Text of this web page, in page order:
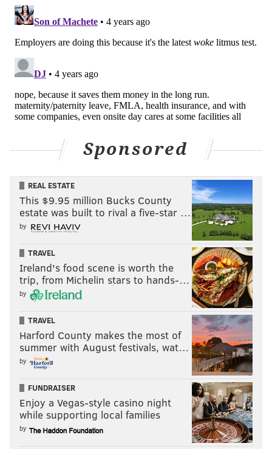
and in a very different social and historical context
Blanco, senior learning scientist at Duolingo.
"Language is closely linked to these judicial decisions,
language change."
word was considered too vulgar to use publicly
until the 1960s.
Just as our communities, cultures, and rights
evolve, language adapts to the shifting realities
of our time.
read more 👇
pic.twitter.com/Qbkgkt4yjY
— Duolingo (@duolingo)
The company later revealed to CBS News that it would
move its headquarters out
of Pennsylvania entirely if
the state moved to ban abortion.
Though Pennsylvania will retain its current abortion
law for the duration of Gov. Tom Wolf's final term as
governor,this year's gubernatorial electionhas
turned the state into a battleground over abortion
rights, particularly in the wake of the Dobbs v.
Sponsored
REAL ESTATE
This $9.95 million Bucks County
estate was built to rival a five-star …
by
TRAVEL
Ireland's food scene is worth the
trip, from Michelin stars to hands-…
by
TRAVEL
Harford County makes the most of
summer with August festivals, wat…
by
FUNDRAISER
Enjoy a Vegas-style casino night
while supporting local families
by